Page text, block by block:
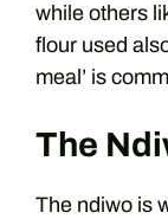
while others
flour used
meal’ is
The
The ndiwo is